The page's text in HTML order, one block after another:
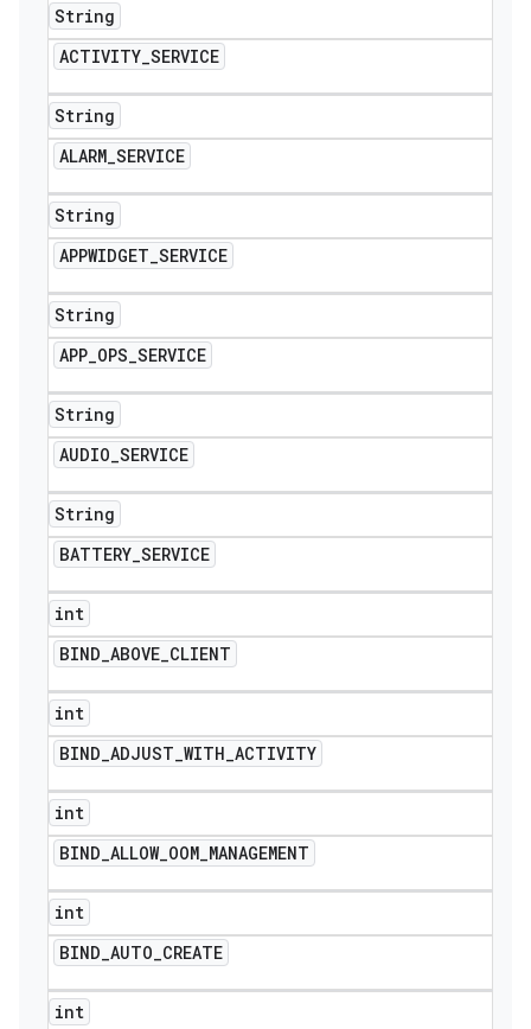
String
ACTIVITY_SERVICE
String
ALARM_SERVICE
String
APPWIDGET_SERVICE
String
APP_OPS_SERVICE
String
AUDIO_SERVICE
String
BATTERY_SERVICE
int
BIND_ABOVE_CLIENT
int
BIND_ADJUST_WITH_ACTIVITY
int
BIND_ALLOW_OOM_MANAGEMENT
int
BIND_AUTO_CREATE
int